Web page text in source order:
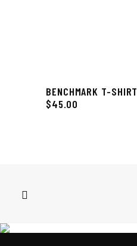
BENCHMARK T-SHIRT
$45.00